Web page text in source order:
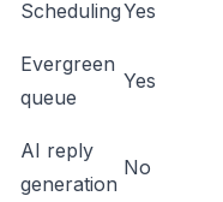
SchedulingYes
Evergreen
queue
Yes
AI reply
generation
No